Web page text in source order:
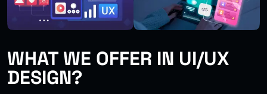
WHAT WE OFFER IN UI/UX
DESIGN?